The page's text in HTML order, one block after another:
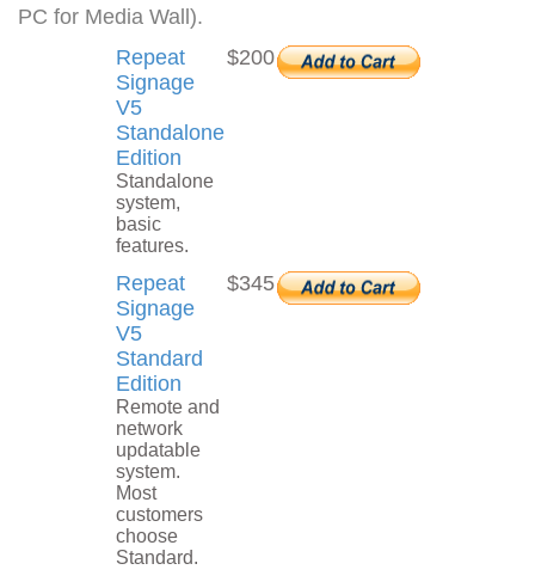
PC for Media Wall).
Repeat
Signage
V5
Standalone
Edition
Standalone
system,
basic
features.
$200
Repeat
Signage
V5
Standard
Edition
Remote and
network
updatable
system.
Most
customers
choose
Standard.
$345